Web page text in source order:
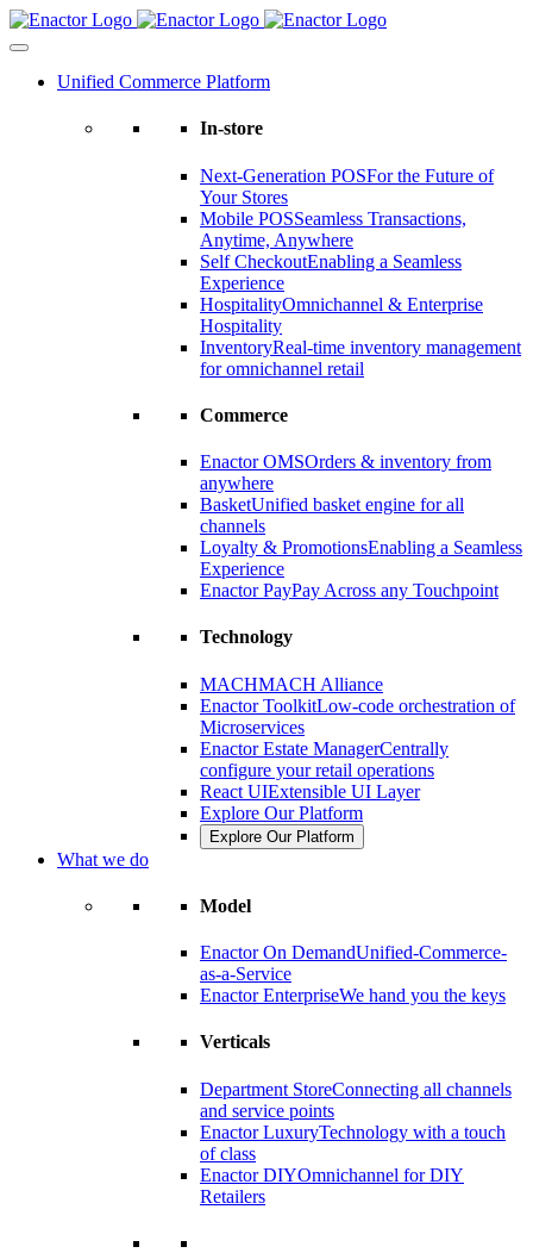
Skip
to
Unified Commerce Platform
In-store
Next-Generation POSFor the Future of
Your Stores
Mobile POSSeamless Transactions,
Anytime, Anywhere
Self CheckoutEnabling a Seamless
Experience
HospitalityOmnichannel & Enterprise
Hospitality
InventoryReal-time inventory management
for omnichannel retail
Commerce
Enactor OMSOrders & inventory from
anywhere
BasketUnified basket engine for all
channels
Loyalty & PromotionsEnabling a Seamless
Experience
Enactor PayPay Across any Touchpoint
Technology
MACHMACH Alliance
Enactor ToolkitLow-code orchestration of
Microservices
Enactor Estate ManagerCentrally
configure your retail operations
React UIExtensible UI Layer
Explore Our Platform
Explore Our Platform
What we do
Model
Enactor On DemandUnified-Commerce-
as-a-Service
Enactor EnterpriseWe hand you the keys
Verticals
Department StoreConnecting all channels
and service points
Enactor LuxuryTechnology with a touch
of class
Enactor DIYOmnichannel for DIY
Retailers